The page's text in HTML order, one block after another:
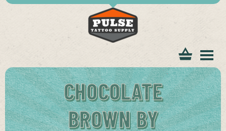
CHOCOLATE
BROWN BY